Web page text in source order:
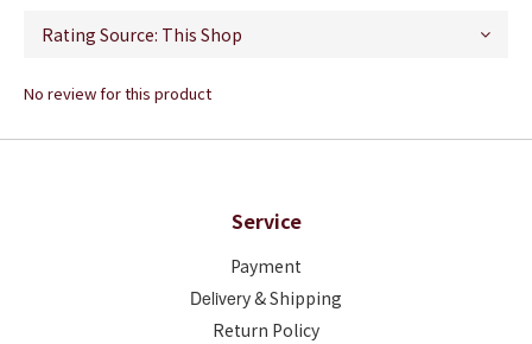
No review for this product
Service
Payment
Delivery & Shipping
Return Policy